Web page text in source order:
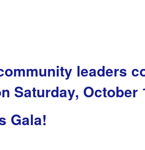
leaders
Saturday, October
Gala!